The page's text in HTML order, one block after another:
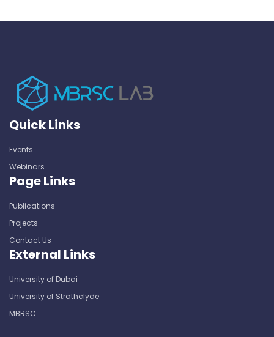
Quick Links
Events
Webinars
Page Links
Publications
Projects
Contact Us
External Links
University of Dubai
University of Strathclyde
MBRSC